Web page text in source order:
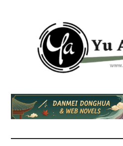
Yu
Alexius
am
Yu